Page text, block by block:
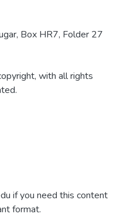
Box HR7, Folder 27
with all rights
if you need this content
format.